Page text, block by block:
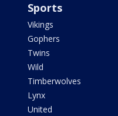
Sports
Vikings
Gophers
Twins
Wild
Timberwolves
Lynx
United